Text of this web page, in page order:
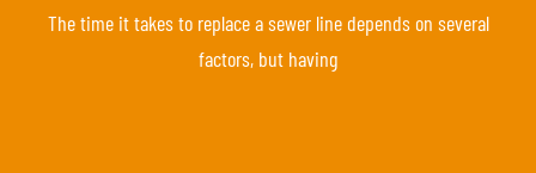
The time it takes to replace a sewer line depends on several
factors, but having